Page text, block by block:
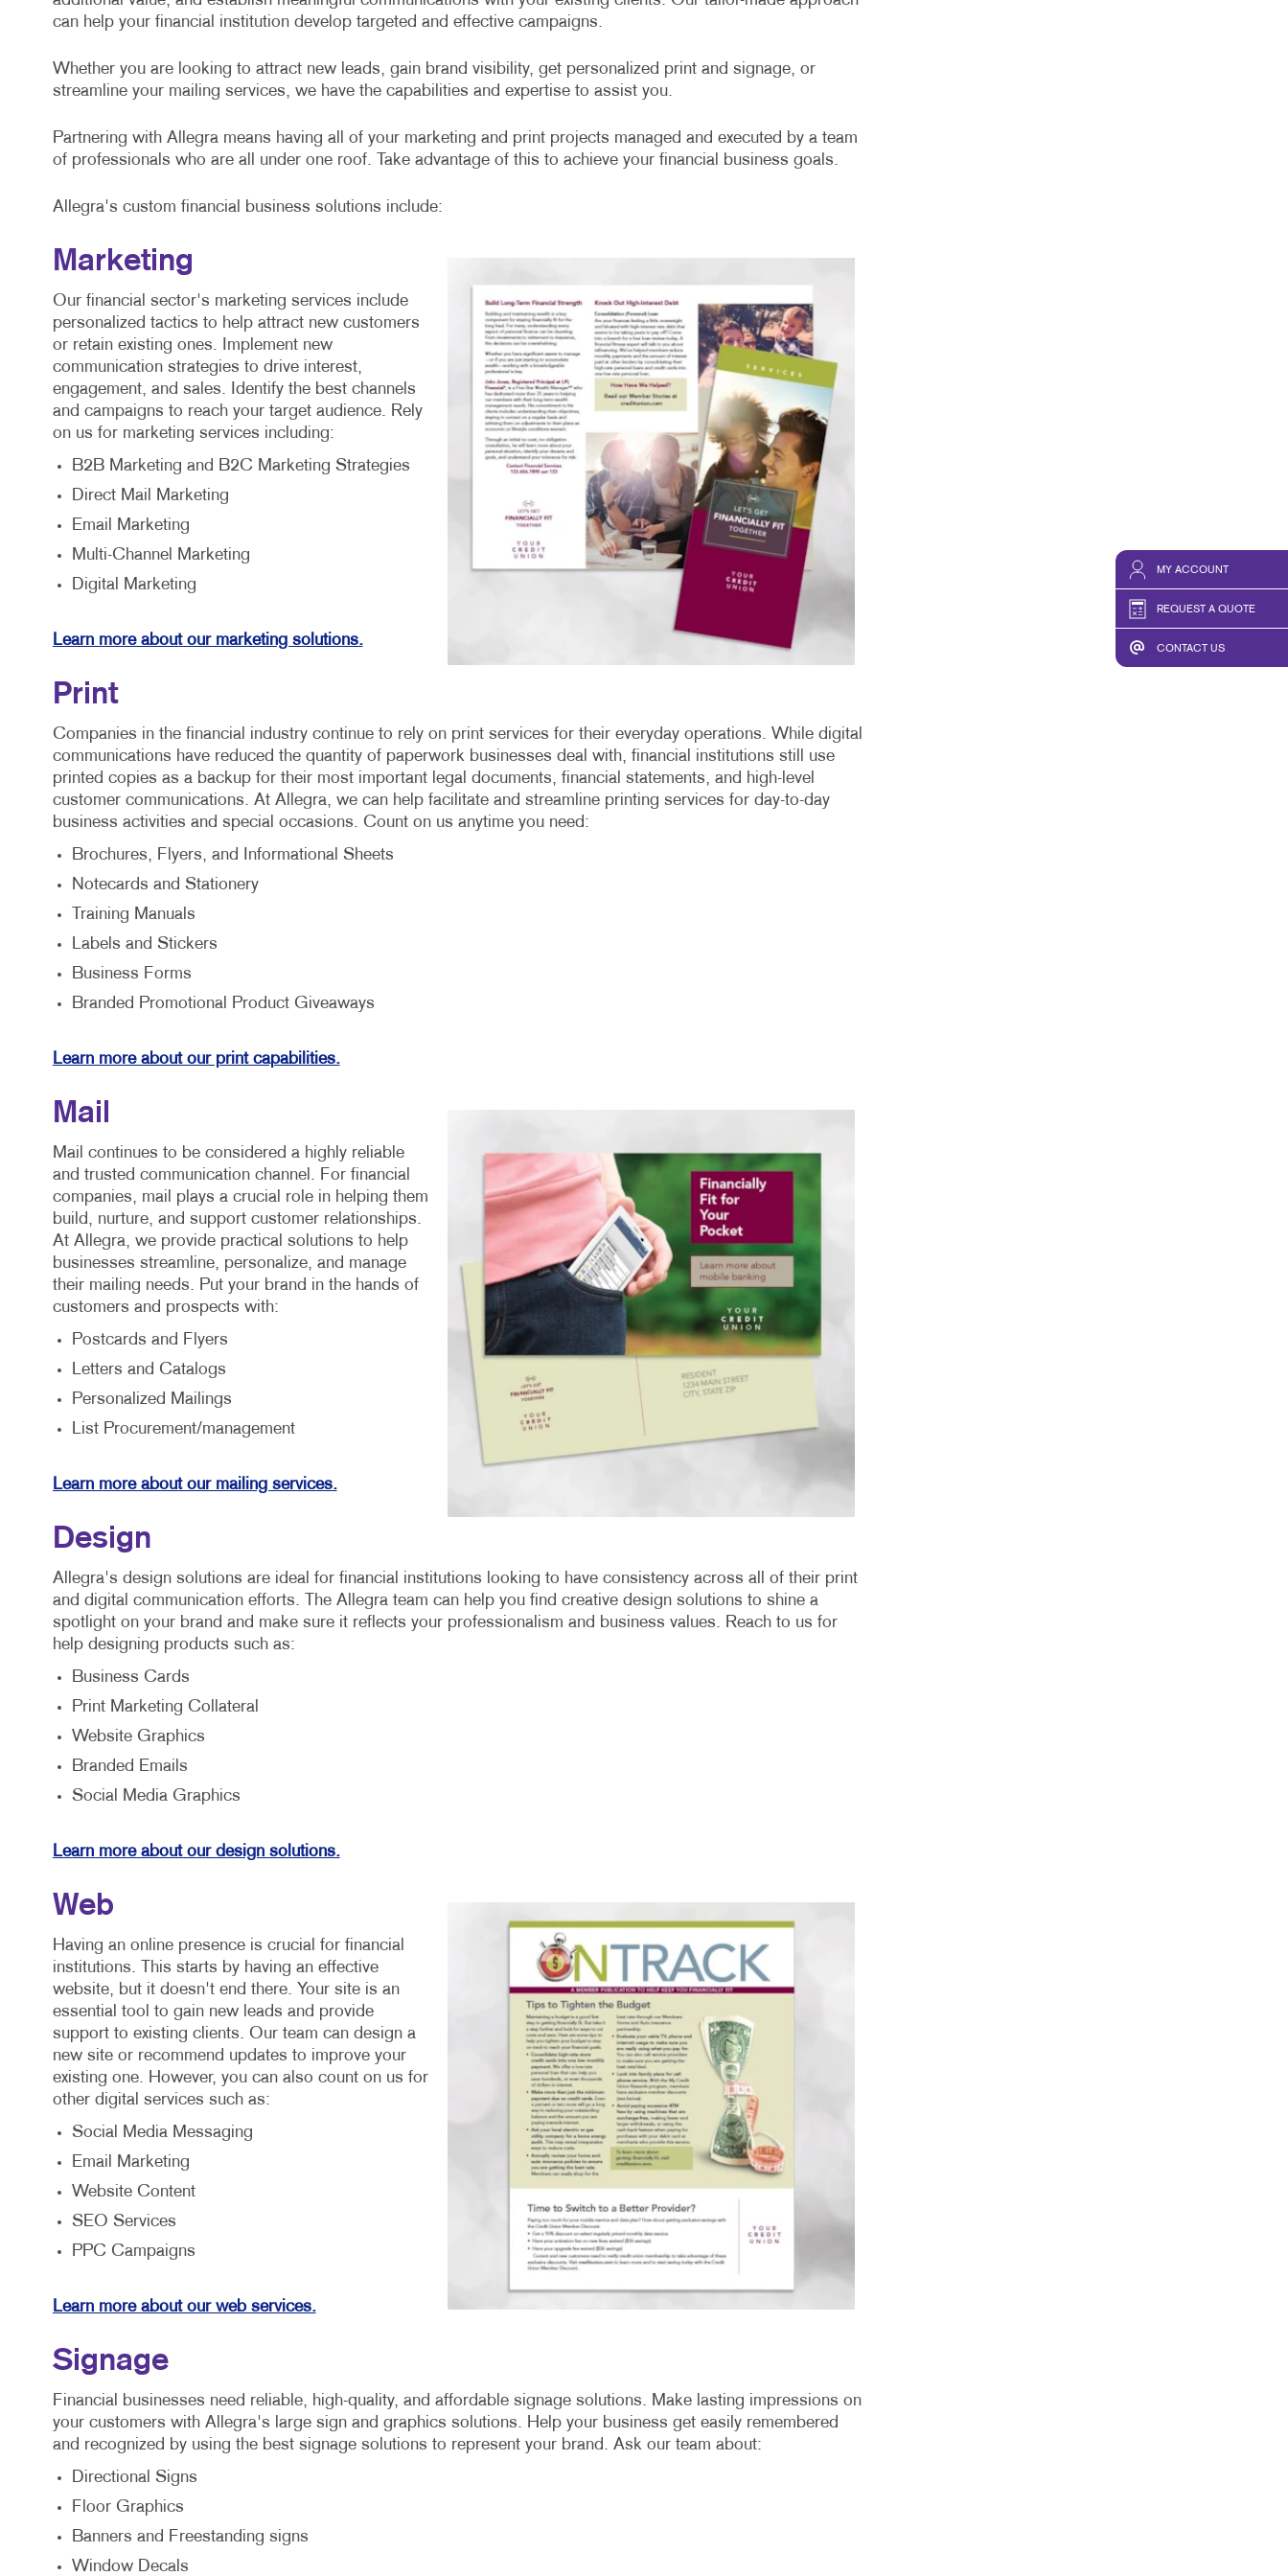
MY ACCOUNT
REQUEST A QUOTE
CONTACT US
can help your financial institution develop targeted and effective campaigns.
Whether you are looking to attract new leads, gain brand visibility, get personalized print and signage, or
streamline your mailing services, we have the capabilities and expertise to assist you.
Partnering with Allegra means having all of your marketing and print projects managed and executed by a team
of professionals who are all under one roof. Take advantage of this to achieve your financial business goals.
Allegra's custom financial business solutions include:
Marketing
Our financial sector's marketing services include
personalized tactics to help attract new customers
or retain existing ones. Implement new
communication strategies to drive interest,
engagement, and sales. Identify the best channels
and campaigns to reach your target audience. Rely
on us for marketing services including:
B2B Marketing and B2C Marketing Strategies
Direct Mail Marketing
Email Marketing
Multi-Channel Marketing
Digital Marketing
Learn more about our marketing solutions.
Print
Companies in the financial industry continue to rely on print services for their everyday operations. While digital
communications have reduced the quantity of paperwork businesses deal with, financial institutions still use
printed copies as a backup for their most important legal documents, financial statements, and high-level
customer communications. At Allegra, we can help facilitate and streamline printing services for day-to-day
business activities and special occasions. Count on us anytime you need:
Brochures, Flyers, and Informational Sheets
Notecards and Stationery
Training Manuals
Labels and Stickers
Business Forms
Branded Promotional Product Giveaways
Learn more about our print capabilities.
Mail
Mail continues to be considered a highly reliable
and trusted communication channel. For financial
companies, mail plays a crucial role in helping them
build, nurture, and support customer relationships.
At Allegra, we provide practical solutions to help
businesses streamline, personalize, and manage
their mailing needs. Put your brand in the hands of
customers and prospects with:
Postcards and Flyers
Letters and Catalogs
Personalized Mailings
List Procurement/management
Learn more about our mailing services.
Design
Allegra's design solutions are ideal for financial institutions looking to have consistency across all of their print
and digital communication efforts. The Allegra team can help you find creative design solutions to shine a
spotlight on your brand and make sure it reflects your professionalism and business values. Reach to us for
help designing products such as:
Business Cards
Print Marketing Collateral
Website Graphics
Branded Emails
Social Media Graphics
Learn more about our design solutions.
Web
Having an online presence is crucial for financial
institutions. This starts by having an effective
website, but it doesn't end there. Your site is an
essential tool to gain new leads and provide
support to existing clients. Our team can design a
new site or recommend updates to improve your
existing one. However, you can also count on us for
other digital services such as:
Social Media Messaging
Email Marketing
Website Content
SEO Services
PPC Campaigns
Learn more about our web services.
Signage
Financial businesses need reliable, high-quality, and affordable signage solutions. Make lasting impressions on
your customers with Allegra's large sign and graphics solutions. Help your business get easily remembered
and recognized by using the best signage solutions to represent your brand. Ask our team about:
Directional Signs
Floor Graphics
Banners and Freestanding signs
Window Decals